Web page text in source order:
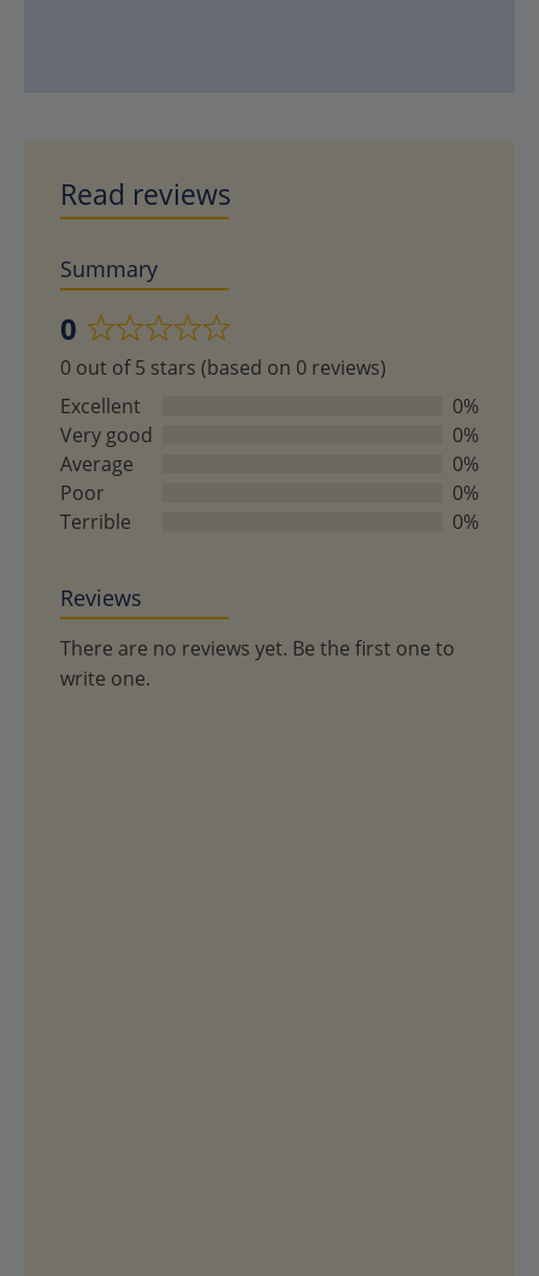
Read reviews
Summary
0
Rated
0
out
of
5
0 out of 5 stars (based on 0 reviews)
Excellent
0%
Very good
0%
Average
0%
Poor
0%
Terrible
0%
Reviews
There are no reviews yet. Be the first one to
write one.